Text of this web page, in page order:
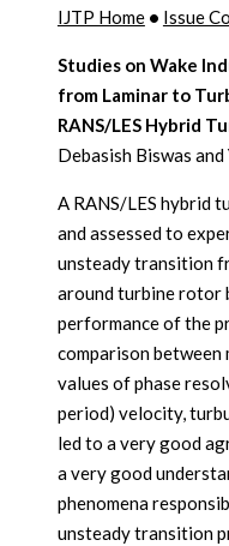
IJTP Home• Issue
Studies on Wake
from Laminar to
RANS/LES Hybrid
Debasish Biswas
A RANS/LES hybrid
and assessed to
unsteady transition
around turbine rotor
performance of the
comparison between
values of phase
period) velocity,
led to a very good
a very good
phenomena
unsteady transition